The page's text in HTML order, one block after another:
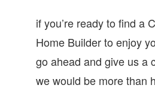
if you’re ready to find a
Home Builder to enjoy
go ahead and give us a
we would be more than